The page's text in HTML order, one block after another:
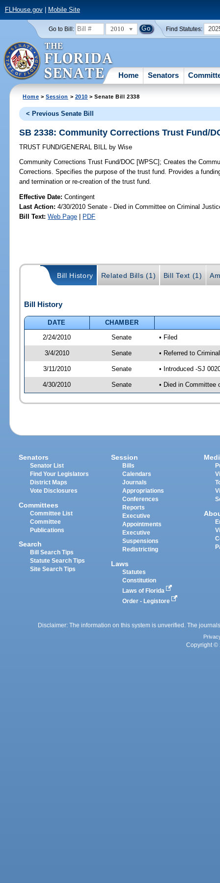
FLHouse.gov| Mobile Site
Go to Bill: 2010 Find Statutes:
Home Senators
Home >Session > 2010 > Senate Bill 2338
< Previous Senate Bill
SB 2338: Community Corrections Trust Fund/
TRUST FUND/GENERAL BILL by Wise
Community Corrections Trust Fund/DOC [WPSC]; Creates the
Corrections. Specifies the purpose of the trust fund. Provides a
and termination or re-creation of the trust fund.
Effective Date:Contingent
Last Action: 4/30/2010 Senate - Died in Committee on Criminal
Bill Text: Web Page | PDF
Bill History Related Bills (1) Bill Text (1)
Bill History
DATE
CHAMBER
2/24/2010
Senate • Filed
3/4/2010 Senate • Referred to
3/11/2010 Senate • Introduced -SJ
4/30/2010 Senate • Died in Committee
Senators
Senator List
Find Your Legislators
District Maps
Vote Disclosures
Committees
Committee List
Committee
Publications
Search
Bill Search Tips
Statute Search Tips
Site Search Tips
Session
Bills
Calendars
Journals
Appropriations
Conferences
Reports
Executive
Appointments
Executive
Suspensions
Redistricting
Laws
Statutes
Constitution
Laws of Florida
Order - Legistore
Disclaimer: The information on this system is unverified. The
Copyright ©